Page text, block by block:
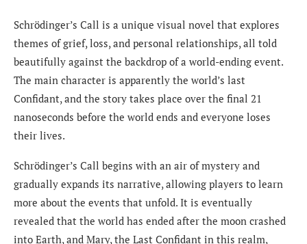
Schrödinger’s Call is a unique visual novel that explores
themes of grief, loss, and personal relationships, all told
beautifully against the backdrop of a world-ending event.
The main character is apparently the world’s last
Confidant, and the story takes place over the final 21
nanoseconds before the world ends and everyone loses
their lives.
Schrödinger’s Call begins with an air of mystery and
gradually expands its narrative, allowing players to learn
more about the events that unfold. It is eventually
revealed that the world has ended after the moon crashed
into Earth, and Mary, the Last Confidant in this realm,